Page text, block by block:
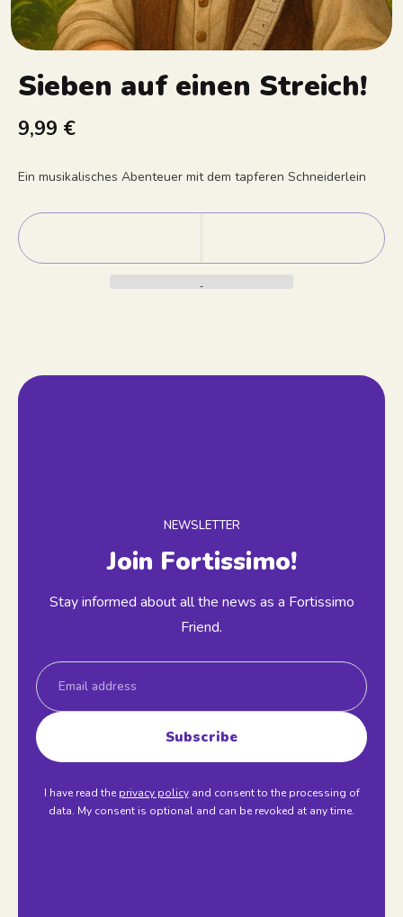
Sieben auf einen Streich!
9,99 €
Ein musikalisches Abenteuer mit dem tapferen Schneiderlein
NEWSLETTER
Join Fortissimo!
Stay informed about all the news as a Fortissimo
Friend.
Email
Subscribe
I have read the privacy policyand consent to the processing of
data. My consent is optional and can be revoked at any time.